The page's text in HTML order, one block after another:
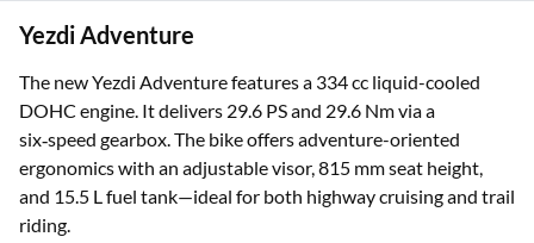
Yezdi Adventure
The new Yezdi Adventure features a 334 cc liquid-cooled
DOHC engine. It delivers 29.6 PS and 29.6 Nm via a
six‑speed gearbox. The bike offers adventure-oriented
ergonomics with an adjustable visor, 815 mm seat height,
and 15.5 L fuel tank—ideal for both highway cruising and trail
riding.